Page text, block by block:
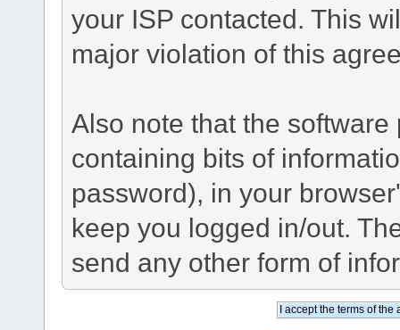
your ISP contacted. This
major violation of this
Also note that the
containing bits of
password), in your
keep you logged in/out.
send any other form of